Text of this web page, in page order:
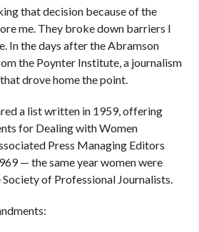
that decision because of the
me. They broke down barriers I
In the days after the Abramson
the Poynter Institute, a journalism
drove home the point.
a list written in 1959, offering
for Dealing with Women
Press Managing Editors
— the same year women were
of Professional Journalists.